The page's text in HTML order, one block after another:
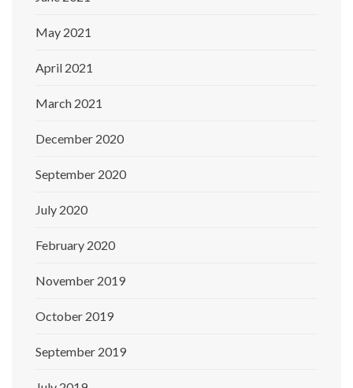
May 2021
April 2021
March 2021
December 2020
September 2020
July 2020
February 2020
November 2019
October 2019
September 2019